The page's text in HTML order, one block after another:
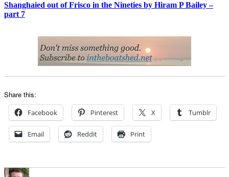
Shanghaied out of Frisco in the Nineties by Hiram P Bailey –
part 7
Share this:
Facebook Pinterest X Tumblr
Email Reddit Print
Author